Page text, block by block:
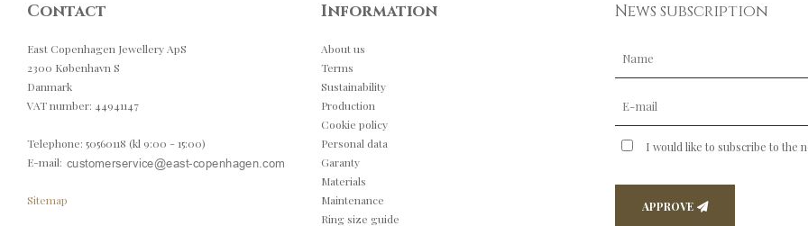
Contact
East Copenhagen Jewellery ApS
2300 København S
Danmark
VAT number: 44941147
Telephone: 50560118 (kl 9:00 - 15:00)
E-mail:
Sitemap
Information
About us
Terms
Sustainability
Production
Cookie policy
Personal data
Garanty
Materials
Maintenance
Ring size guide
News subscription
I would like to subscribe to the
APPROVE